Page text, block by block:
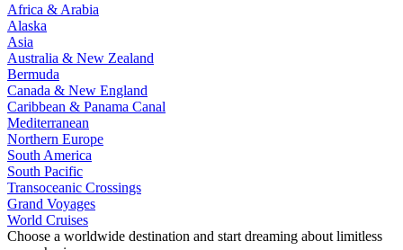
Africa & Arabia
Alaska
Asia
Australia & New Zealand
Bermuda
Canada & New England
Caribbean & Panama Canal
Mediterranean
Northern Europe
South America
South Pacific
Transoceanic Crossings
Grand Voyages
World Cruises
Choose a worldwide destination and start dreaming about limitless